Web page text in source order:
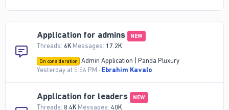
Application for admins NEW
Threads 6K Messages 17.2K
On consideration
Admin Application | Panda Pluxury
Yesterday at 5:56 PM
Ebrahim Kavalo
Application for leaders NEW
Threads 8.4K Messages 40K